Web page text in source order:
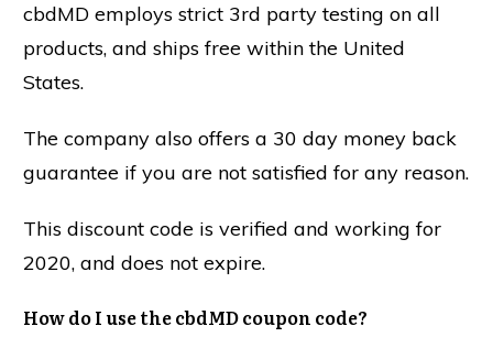
cbdMD employs strict 3rd party testing on all
products, and ships free within the United
States.
The company also offers a 30 day money back
guarantee if you are not satisfied for any reason.
This discount code is verified and working for
2020, and does not expire.
How do I use the cbdMD coupon code?